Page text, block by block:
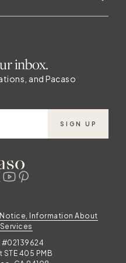
inbox.
and Pacaso
SIGN UP
Information About
#02139624
405 PMB